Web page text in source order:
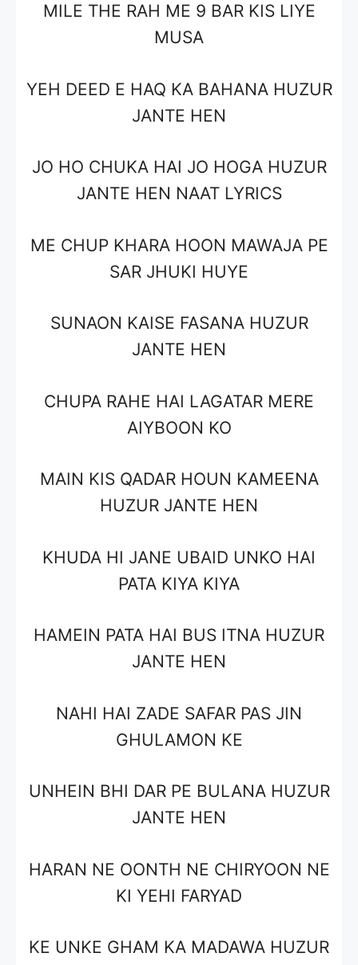
MILE THE RAH ME 9 BAR KIS LIYE
MUSA
YEH DEED E HAQ KA BAHANA HUZUR
JANTE HEN
JO HO CHUKA HAI JO HOGA HUZUR
JANTE HEN NAAT LYRICS
ME CHUP KHARA HOON MAWAJA PE
SAR JHUKI HUYE
SUNAON KAISE FASANA HUZUR
JANTE HEN
CHUPA RAHE HAI LAGATAR MERE
AIYBOON KO
MAIN KIS QADAR HOUN KAMEENA
HUZUR JANTE HEN
KHUDA HI JANE UBAID UNKO HAI
PATA KIYA KIYA
HAMEIN PATA HAI BUS ITNA HUZUR
JANTE HEN
NAHI HAI ZADE SAFAR PAS JIN
GHULAMON KE
UNHEIN BHI DAR PE BULANA HUZUR
JANTE HEN
HARAN NE OONTH NE CHIRYOON NE
KI YEHI FARYAD
KE UNKE GHAM KA MADAWA HUZUR